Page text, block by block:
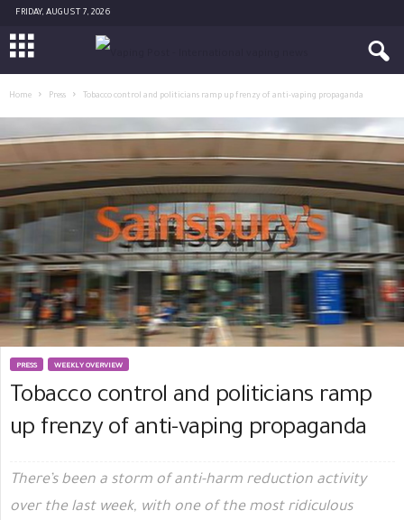
FRIDAY, AUGUST 7, 2026
Home Press Tobacco control and politicians ramp up frenzy of anti-vaping propaganda
PRESS WEEKLY OVERVIEW
Tobacco control and politicians ramp
up frenzy of anti-vaping propaganda
There’s been a storm of anti-harm reduction activity
over the last week, with one of the most ridiculous